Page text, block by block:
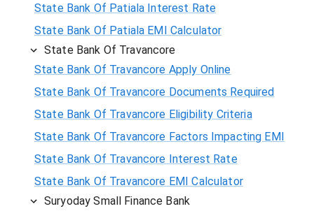
State Bank Of Patiala Interest Rate
State Bank Of Patiala EMI Calculator
State Bank Of Travancore
State Bank Of Travancore Apply Online
State Bank Of Travancore Documents Required
State Bank Of Travancore Eligibility Criteria
State Bank Of Travancore Factors Impacting EMI
State Bank Of Travancore Interest Rate
State Bank Of Travancore EMI Calculator
Suryoday Small Finance Bank